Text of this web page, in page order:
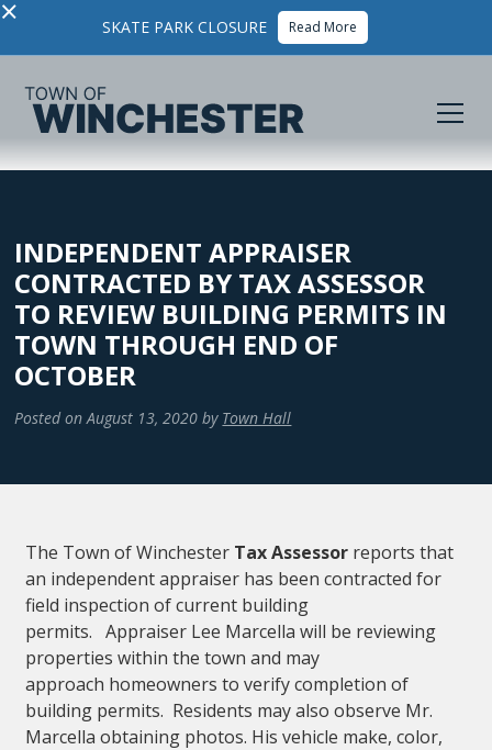
× SKATE PARK CLOSURE Read More
INDEPENDENT APPRAISER
CONTRACTED BY TAX ASSESSOR
TO REVIEW BUILDING PERMITS IN
TOWN THROUGH END OF
OCTOBER
Posted on August 13, 2020 by Town Hall
The Town of Winchester Tax Assessor reports that
an independent appraiser has been contracted for
field inspection of current building
permits. Appraiser Lee Marcella will be reviewing
properties within the town and may
approach homeowners to verify completion of
building permits. Residents may also observe Mr.
Marcella obtaining photos. His vehicle make, color,